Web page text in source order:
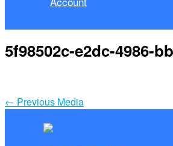
5f98502c-e2dc-4986-
← Previous Media